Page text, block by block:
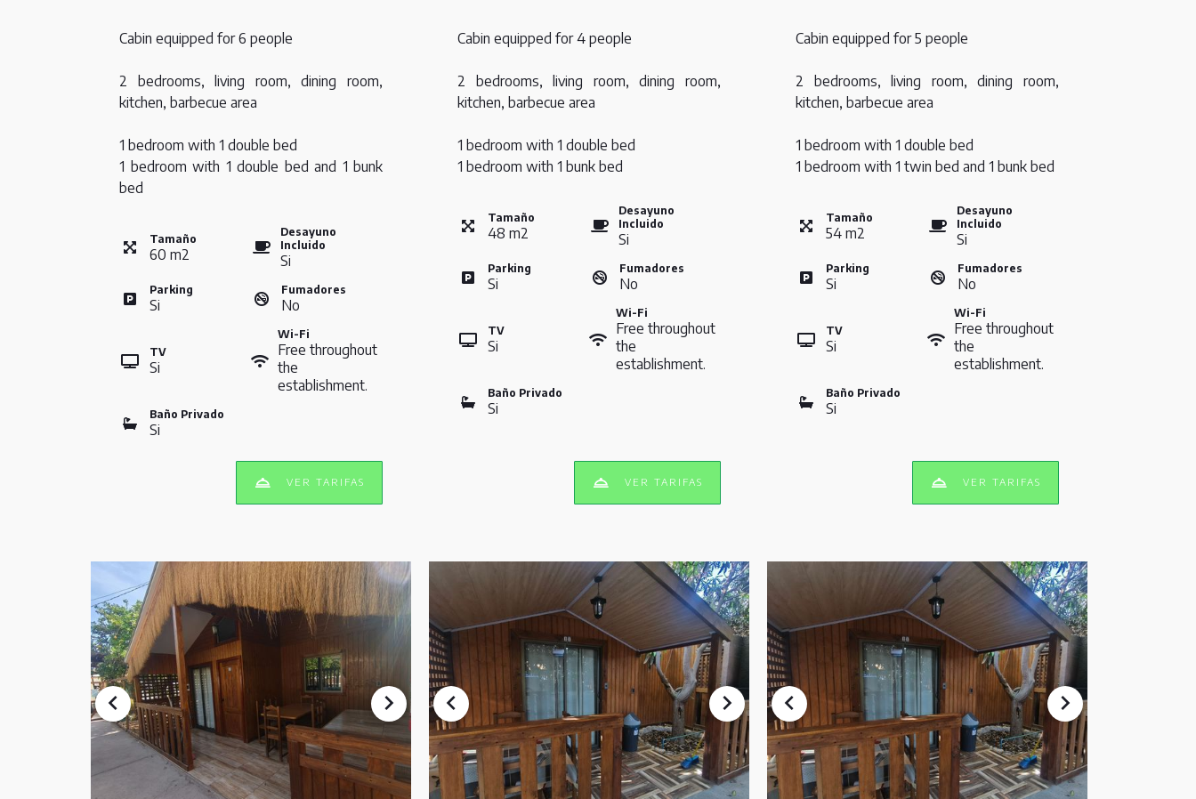
Cabin equipped for 6 people
2 bedrooms, living room, dining room,
kitchen, barbecue area
1 bedroom with 1 double bed
1 bedroom with 1 double bed and 1 bunk
bed
Tamaño
60 m2
Desayuno
Incluido
Si
Parking
Si
Fumadores
No
TV
Si
Wi-Fi
Free throughout
the
establishment.
Baño Privado
Si
VER TARIFAS
Cabin equipped for 4 people
2 bedrooms, living room, dining room,
kitchen, barbecue area
1 bedroom with 1 double bed
1 bedroom with 1 bunk bed
Tamaño
48 m2
Desayuno
Incluido
Si
Parking
Si
Fumadores
No
TV
Si
Wi-Fi
Free throughout
the
establishment.
Baño Privado
Si
VER TARIFAS
Cabin equipped for 5 people
2 bedrooms, living room, dining room,
kitchen, barbecue area
1 bedroom with 1 double bed
1 bedroom with 1 twin bed and 1 bunk bed
Tamaño
54 m2
Desayuno
Incluido
Si
Parking
Si
Fumadores
No
TV
Si
Wi-Fi
Free throughout
the
establishment.
Baño Privado
Si
VER TARIFAS